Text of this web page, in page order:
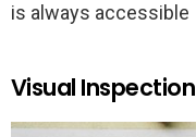
is always accessible
Visual Inspection